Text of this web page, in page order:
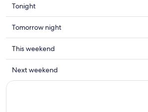
Check
prices
close
to
Convent
of
the
Incarnation
Tonight
Check
prices
close
to
Convent
of
Tomorrow night
Check
prices
close
to
This weekend
Check
prices
Next weekend